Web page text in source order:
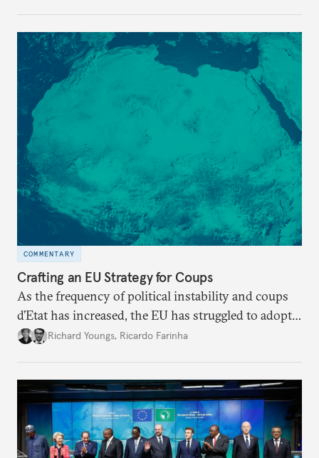
COMMENTARY
Crafting an EU Strategy for Coups
As the frequency of political instability and coups
d’Etat has increased, the EU has struggled to adopt a
coherent, systematic response. The union must craft
Richard Youngs, Ricardo Farinha